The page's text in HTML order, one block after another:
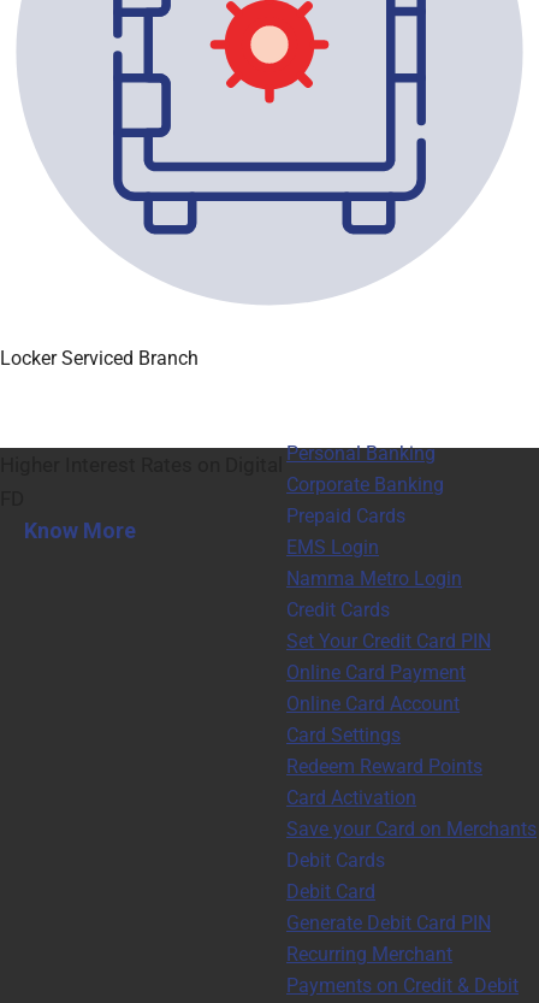
Locker Serviced Branch
Personal Banking
Corporate Banking
Prepaid Cards
EMS Login
Namma Metro Login
Credit Cards
Set Your Credit Card PIN
Online Card Payment
Online Card Account
Card Settings
Redeem Reward Points
Card Activation
Save your Card on Merchants
Debit Cards
Debit Card
Generate Debit Card PIN
Recurring Merchant
Payments on Credit & Debit
Know More